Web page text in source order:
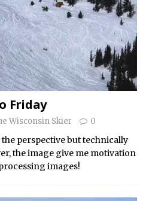
Friday
Wisconsin Skier 0
perspective but technically
the image give me motivation
images!